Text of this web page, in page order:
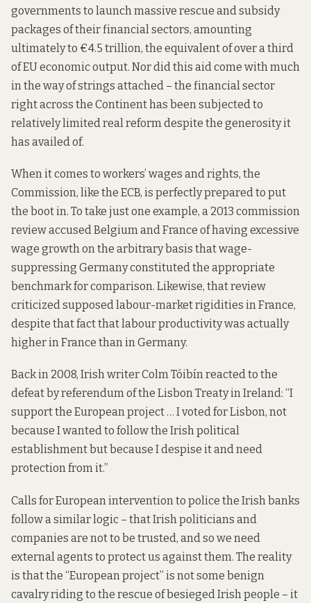
governments to launch massive rescue and subsidy
packages of their financial sectors, amounting
ultimately to €4.5 trillion, the equivalent of over a third
of EU economic output. Nor did this aid come with much
in the way of strings attached – the financial sector
right across the Continent has been subjected to
relatively limitedreal reform despite the generosity it
has availed of.
When it comes to workers’ wages and rights, the
Commission, like the ECB, is perfectly prepared to put
the boot in. To take just one example, a 2013 commission
reviewaccused Belgium and France of having excessive
wage growth on the arbitrary basis that wage-
suppressing Germany constituted the appropriate
benchmark for comparison. Likewise, thatreview
criticized supposed labour-market rigidities in France,
despite that fact that labour productivity was actually
higher in France than in Germany.
Back in 2008, Irish writer Colm Tóibínreactedto the
defeat by referendum of the Lisbon Treaty in Ireland: “I
support the European project … I voted for Lisbon, not
because I wanted to follow the Irish political
establishment but because I despise it and need
protection from it.”
Calls for European intervention to police the Irish banks
follow a similar logic – that Irish politicians and
companies are not to be trusted, and so we need
external agents to protect us against them. The reality
is that the “European project” is not some benign
cavalry riding to the rescue of besieged Irish people – it